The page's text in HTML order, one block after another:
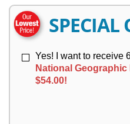
R
Y
Y
SPECIAL
Yes! I want to receive
National
$54.00!